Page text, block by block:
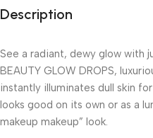
Description
See a radiant, dewy glow with
BEAUTY GLOW DROPS,
instantly illuminates dull skin
looks good on its own or as a
makeup makeup” look.